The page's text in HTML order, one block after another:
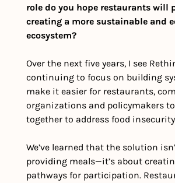
role do you hope restaurants will
creating a more sustainable and
ecosystem?
Over the next five years, I see
continuing to focus on building
make it easier for restaurants,
organizations and policymakers
together to address food
We’ve learned that the solution
providing meals—it’s about
pathways for participation.